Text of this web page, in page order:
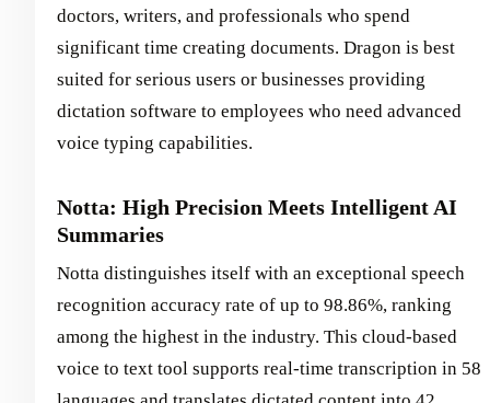
doctors, writers, and professionals who spend
significant time creating documents. Dragon is best
suited for serious users or businesses providing
dictation software to employees who need advanced
voice typing capabilities.
Notta: High Precision Meets Intelligent AI
Summaries
Notta distinguishes itself with an exceptional speech
recognition accuracy rate of up to 98.86%, ranking
among the highest in the industry. This cloud-based
voice to text tool supports real-time transcription in 58